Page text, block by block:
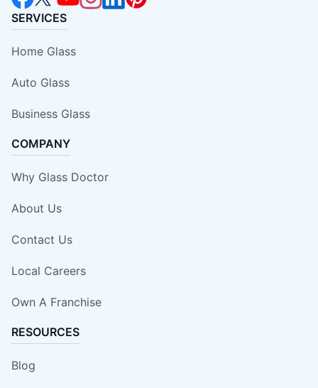
SERVICES
Home Glass
Auto Glass
Business Glass
COMPANY
Why Glass Doctor
About Us
Contact Us
Local Careers
Own A Franchise
RESOURCES
Blog